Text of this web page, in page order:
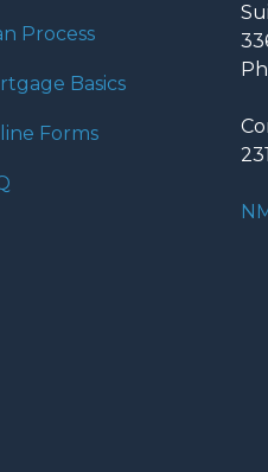
Process
Basics
Forms